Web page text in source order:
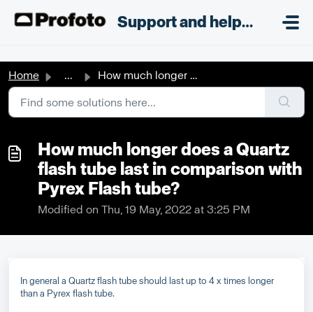
Support and helpdesk
Home ... How much longer does a Quartz flash tube last in comparis...
How much longer does a Quartz
flash tube last in comparison with
Pyrex Flash tube?
Modified on Thu, 19 May, 2022 at 3:25 PM
In general a Quartz flash tube should last up to 4 x times longer
than a Pyrex flash tube.